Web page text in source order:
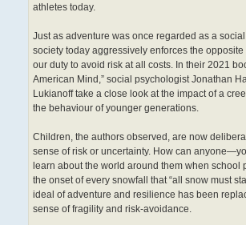
athletes today.
Just as adventure was once regarded as a
society today aggressively enforces the
our duty to avoid risk at all costs. In their 2021
American Mind,” social psychologist Jonathan
Lukianoff take a close look at the impact of a
the behaviour of younger generations.
Children, the authors observed, are now
sense of risk or uncertainty. How can
learn about the world around them when school
the onset of every snowfall that “all snow must
ideal of adventure and resilience has been
sense of fragility and risk-avoidance.